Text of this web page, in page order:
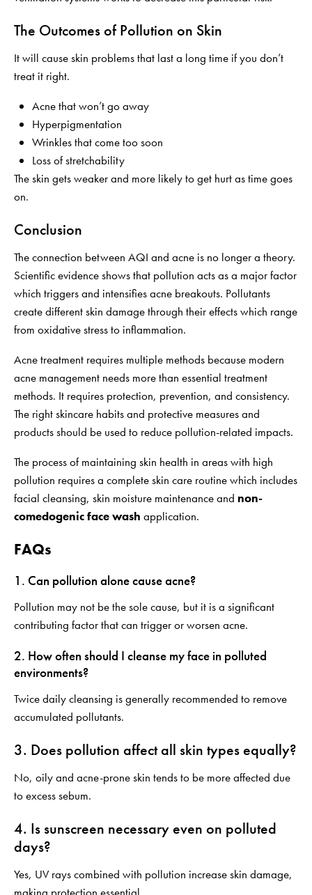
The Outcomes of Pollution on Skin
It will cause skin problems that last a long time if you don’t
treat it right.
Acne that won’t go away
Hyperpigmentation
Wrinkles that come too soon
Loss of stretchability
The skin gets weaker and more likely to get hurt as time goes
on.
Conclusion
The connection between AQI and acne is no longer a theory.
Scientific evidence shows that pollution acts as a major factor
which triggers and intensifies acne breakouts. Pollutants
create different skin damage through their effects which range
from oxidative stress to inflammation.
Acne treatment requires multiple methods because modern
acne management needs more than essential treatment
methods. It requires protection, prevention, and consistency.
The right skincare habits and protective measures and
products should be used to reduce pollution-related impacts.
The process of maintaining skin health in areas with high
pollution requires a complete skin care routine which includes
facial cleansing, skin moisture maintenance and non-
comedogenic face wash application.
FAQs
1. Can pollution alone cause acne?
Pollution may not be the sole cause, but it is a significant
contributing factor that can trigger or worsen acne.
2. How often should I cleanse my face in polluted
environments?
Twice daily cleansing is generally recommended to remove
accumulated pollutants.
3. Does pollution affect all skin types equally?
No, oily and acne-prone skin tends to be more affected due
to excess sebum.
4. Is sunscreen necessary even on polluted
days?
Yes, UV rays combined with pollution increase skin damage,